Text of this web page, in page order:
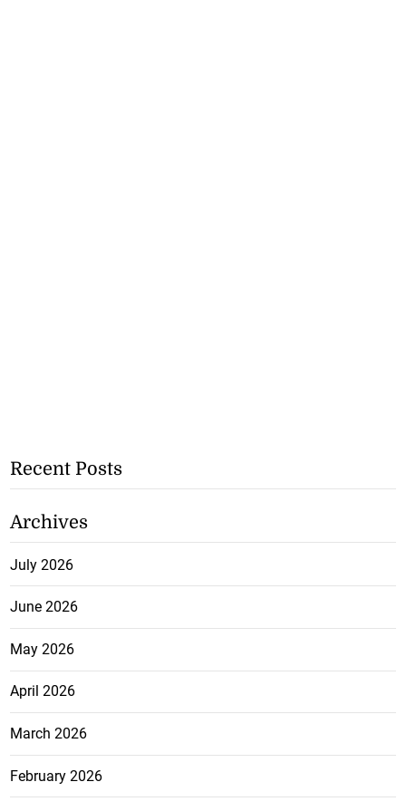
Recent Posts
Archives
July 2026
June 2026
May 2026
April 2026
March 2026
February 2026